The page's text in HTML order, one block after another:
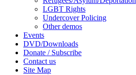
LGBT Rights
Undercover Policing
Other demos
Events
DVD/Downloads
Donate / Subscribe
Contact us
Site Map